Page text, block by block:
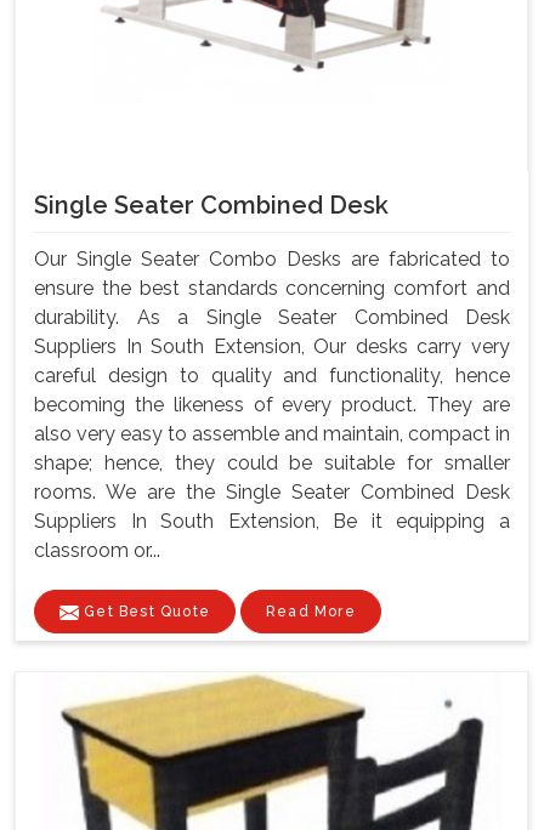
Single Seater Combined Desk
Our Single Seater Combo Desks are fabricated to
ensure the best standards concerning comfort and
durability. As a Single Seater Combined Desk
Suppliers In South Extension, Our desks carry very
careful design to quality and functionality, hence
becoming the likeness of every product. They are
also very easy to assemble and maintain, compact in
shape; hence, they could be suitable for smaller
rooms. We are the Single Seater Combined Desk
Suppliers In South Extension, Be it equipping a
classroom or...
Get Best Quote Read More